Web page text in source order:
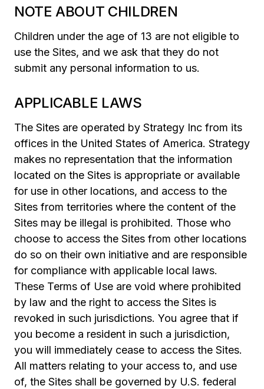
NOTE ABOUT CHILDREN
Children under the age of 13 are not eligible to
use the Sites, and we ask that they do not
submit any personal information to us.
APPLICABLE LAWS
The Sites are operated by Strategy Inc from its
offices in the United States of America. Strategy
makes no representation that the information
located on the Sites is appropriate or available
for use in other locations, and access to the
Sites from territories where the content of the
Sites may be illegal is prohibited. Those who
choose to access the Sites from other locations
do so on their own initiative and are responsible
for compliance with applicable local laws.
These Terms of Use are void where prohibited
by law and the right to access the Sites is
revoked in such jurisdictions. You agree that if
you become a resident in such a jurisdiction,
you will immediately cease to access the Sites.
All matters relating to your access to, and use
of, the Sites shall be governed by U.S. federal